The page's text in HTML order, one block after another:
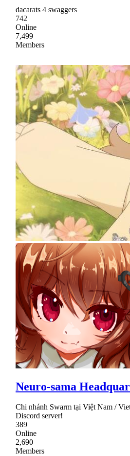
dacarats 4 swaggers
742
Online
7,499
Members
Neuro-sama
Chi nhánh Swarm tại Việt Nam /
Discord server!
389
Online
2,690
Members